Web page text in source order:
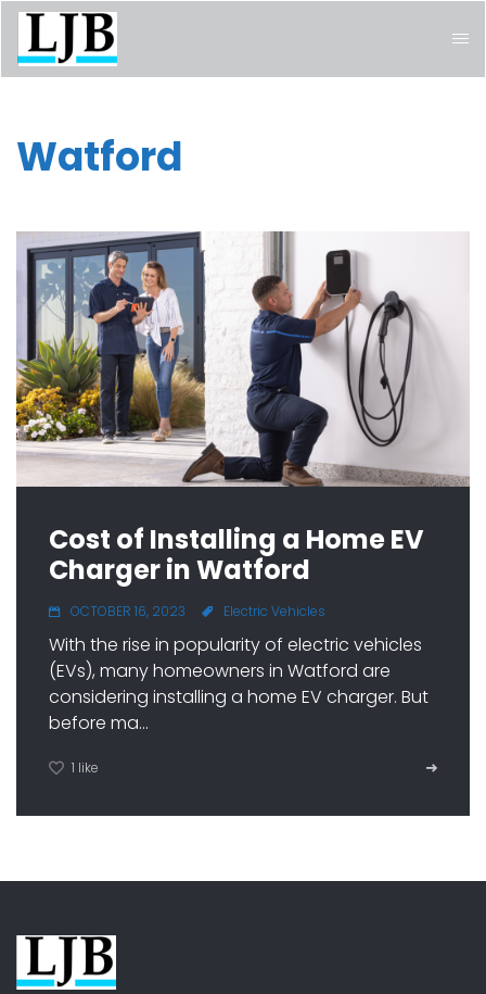
Watford
Cost of Installing a Home EV
Charger in Watford
OCTOBER 16, 2023 Electric Vehicles
With the rise in popularity of electric vehicles
(EVs), many homeowners in Watford are
considering installing a home EV charger. But
before ma...
1 like